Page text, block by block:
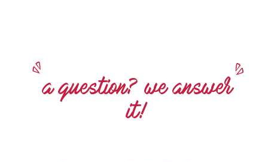
a question? we answer
it!